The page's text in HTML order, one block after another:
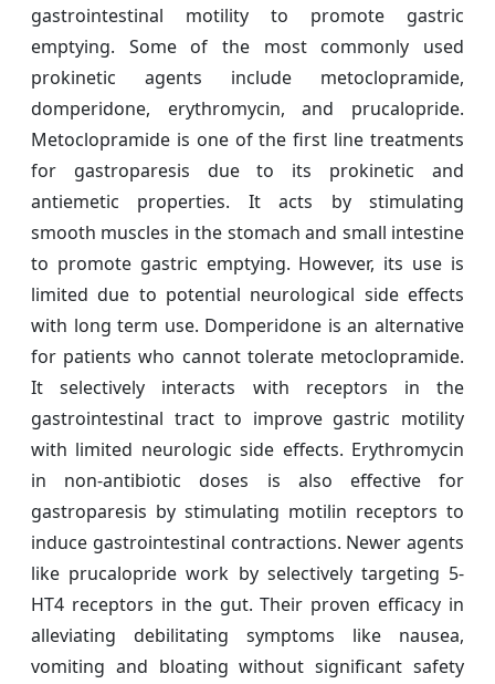
gastrointestinal motility to promote gastric
emptying. Some of the most commonly used
prokinetic agents include metoclopramide,
domperidone, erythromycin, and prucalopride.
Metoclopramide is one of the first line treatments
for gastroparesis due to its prokinetic and
antiemetic properties. It acts by stimulating
smooth muscles in the stomach and small intestine
to promote gastric emptying. However, its use is
limited due to potential neurological side effects
with long term use. Domperidone is an alternative
for patients who cannot tolerate metoclopramide.
It selectively interacts with receptors in the
gastrointestinal tract to improve gastric motility
with limited neurologic side effects. Erythromycin
in non-antibiotic doses is also effective for
gastroparesis by stimulating motilin receptors to
induce gastrointestinal contractions. Newer agents
like prucalopride work by selectively targeting 5-
HT4 receptors in the gut. Their proven efficacy in
alleviating debilitating symptoms like nausea,
vomiting and bloating without significant safety